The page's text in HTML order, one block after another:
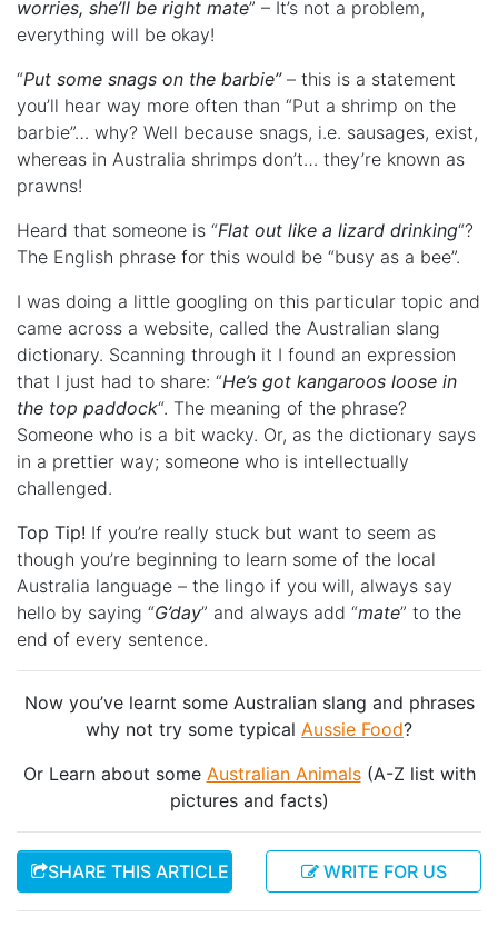
worries, she’ll be right mate” – It’s not a problem,
everything will be okay!
“Put some snags on the barbie”– this is a statement
you’ll hear way more often than “Put a shrimp on the
barbie”… why? Well because snags, i.e. sausages, exist,
whereas in Australia shrimps don’t… they’re known as
prawns!
Heard that someone is “Flat out like a lizard drinking“?
The English phrase for this would be “busy as a bee”.
I was doing a little googling on this particular topic and
came across a website, called the Australian slang
dictionary. Scanning through it I found an expression
that I just had to share: “He’s got kangaroos loose in
the top paddock“. The meaning of the phrase?
Someone who is a bit wacky. Or, as the dictionary says
in a prettier way; someone who is intellectually
challenged.
Top Tip! If you’re really stuck but want to seem as
though you’re beginning to learn some of the local
Australia language – the lingo if you will, always say
hello by saying “G’day” and always add “mate” to the
end of every sentence.
Now you’ve learnt some Australian slang and phrases
why not try some typical Aussie Food?
Or Learn about some Australian Animals(A-Z list with
pictures and facts)
SHARE THIS ARTICLE WRITE FOR US